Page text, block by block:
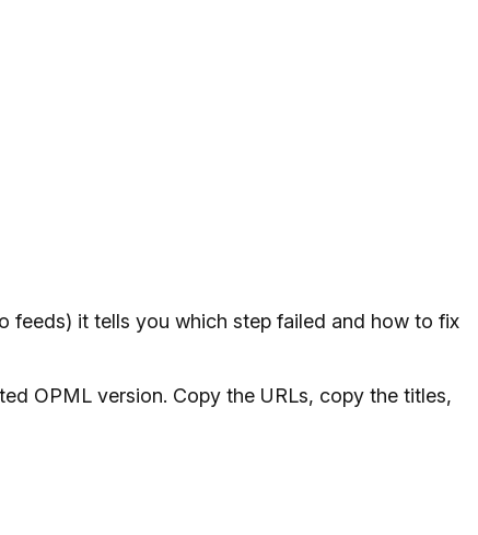
feeds) it tells you which step failed and how to fix
OPML version. Copy the URLs, copy the titles,